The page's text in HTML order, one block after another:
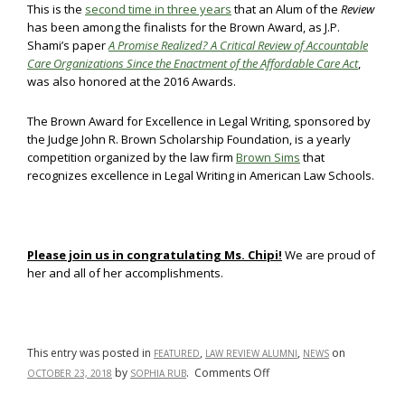
This is the second time in three years that an Alum of the Review
has been among the finalists for the Brown Award, as J.P.
Shami’s paperA Promise Realized? A Critical Review of Accountable
Care Organizations Since the Enactment of the Affordable Care Act,
was also honored at the 2016 Awards.
The Brown Award for Excellence in Legal Writing, sponsored by
the Judge John R. Brown Scholarship Foundation, is a yearly
competition organized by the law firm Brown Sims that
recognizes excellence in Legal Writing in American Law Schools.
Please join us in congratulating Ms. Chipi! We are proud of
her and all of her accomplishments.
This entry was posted in FEATURED, LAW REVIEW ALUMNI, NEWS on
OCTOBER 23, 2018 by SOPHIA RUB. Comments Offon